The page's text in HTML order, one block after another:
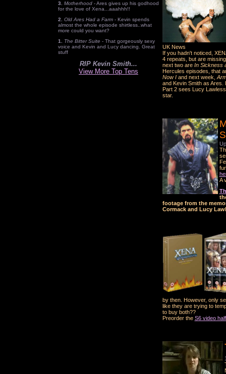
3.
Motherhood- Ares gives up his godhood
for the love of Xena...aaahhh!!
2.
Old Ares Had a Farm- Kevin spends
almost the whole episode shirtless..what
more could you want?
1.
The Bitter Suite - That gorgeously sexy
voice and Kevin and Lucy dancing. Great
stuff
RIP Kevin Smith...
View More Top Tens
UK News
If you hadn't noticed,
4 repeats, but are
next two are In Sickness
Hercules episodes, that
Now Iand next week,
and Kevin Smith as
Part 2 sees Lucy
star.
A
footage from the
Cormack and Lucy
by then. However, only
like they are trying to
to buy both??
Preorder the S6 video